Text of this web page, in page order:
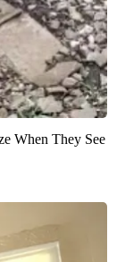
When They See